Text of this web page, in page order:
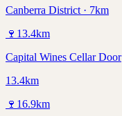
Canberra District · 7km
🍷 13.4km
Capital Wines Cellar Door
13.4km
🍷 16.9km